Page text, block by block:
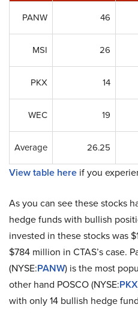
PANW 46
MSI 26
PKX 14
WEC 19
Average 26.25
View table here if you
As you can see these stocks
hedge funds with bullish
invested in these stocks was
$784 million in CTAS’s case.
(NYSE:PANW) is the most
other hand POSCO (NYSE:PKX
with only 14 bullish hedge